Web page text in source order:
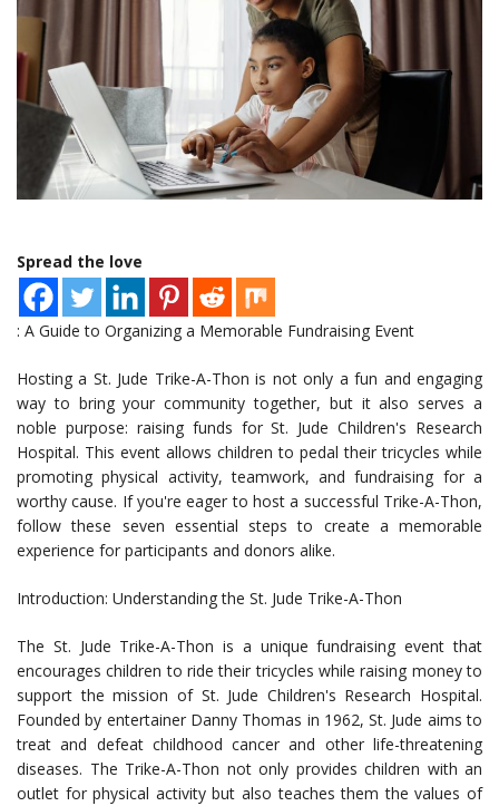
Spread the love
: A Guide to Organizing a Memorable Fundraising Event
Hosting a St. Jude Trike-A-Thon is not only a fun and engaging
way to bring your community together, but it also serves a
noble purpose: raising funds for St. Jude Children's Research
Hospital. This event allows children to pedal their tricycles while
promoting physical activity, teamwork, and fundraising for a
worthy cause. If you're eager to host a successful Trike-A-Thon,
follow these seven essential steps to create a memorable
experience for participants and donors alike.
Introduction: Understanding the St. Jude Trike-A-Thon
The St. Jude Trike-A-Thon is a unique fundraising event that
encourages children to ride their tricycles while raising money to
support the mission of St. Jude Children's Research Hospital.
Founded by entertainer Danny Thomas in 1962, St. Jude aims to
treat and defeat childhood cancer and other life-threatening
diseases. The Trike-A-Thon not only provides children with an
outlet for physical activity but also teaches them the values of